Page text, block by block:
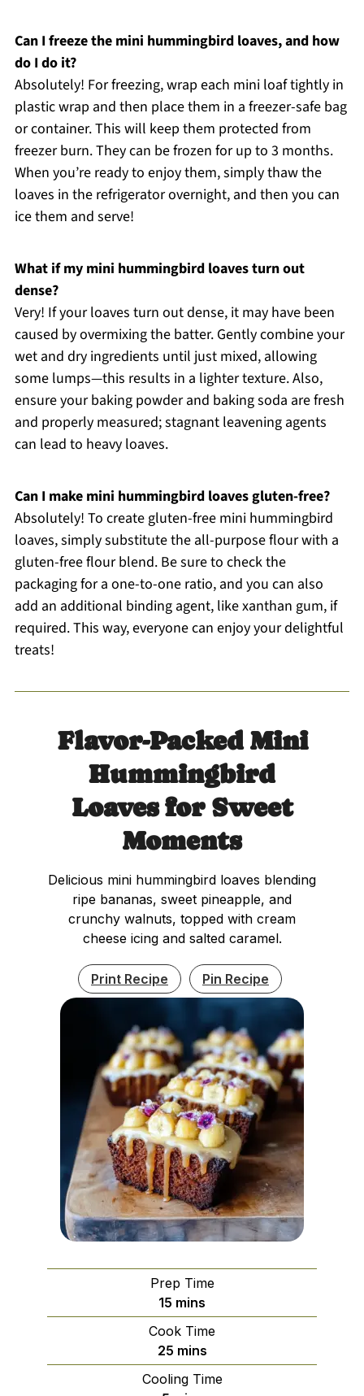
Can I freeze the mini hummingbird loaves, and how
do I do it?
Absolutely! For freezing, wrap each mini loaf tightly in
plastic wrap and then place them in a freezer-safe bag
or container. This will keep them protected from
freezer burn. They can be frozen for up to 3 months.
When you’re ready to enjoy them, simply thaw the
loaves in the refrigerator overnight, and then you can
ice them and serve!
What if my mini hummingbird loaves turn out
dense?
Very! If your loaves turn out dense, it may have been
caused by overmixing the batter. Gently combine your
wet and dry ingredients until just mixed, allowing
some lumps—this results in a lighter texture. Also,
ensure your baking powder and baking soda are fresh
and properly measured; stagnant leavening agents
can lead to heavy loaves.
Can I make mini hummingbird loaves gluten-free?
Absolutely! To create gluten-free mini hummingbird
loaves, simply substitute the all-purpose flour with a
gluten-free flour blend. Be sure to check the
packaging for a one-to-one ratio, and you can also
add an additional binding agent, like xanthan gum, if
required. This way, everyone can enjoy your delightful
treats!
Flavor-Packed Mini
Hummingbird
Loaves for Sweet
Moments
Delicious mini hummingbird loaves blending
ripe bananas, sweet pineapple, and
crunchy walnuts, topped with cream
cheese icing and salted caramel.
Print Recipe Pin Recipe
Prep Time
15 minutes
mins
Cook Time
25minutes
mins
Cooling Time